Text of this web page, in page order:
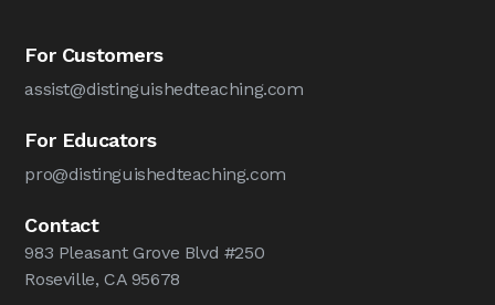
For Customers
assist@distinguishedteaching.com
For Educators
pro@distinguishedteaching.com
Contact
983 Pleasant Grove Blvd #250
Roseville, CA 95678